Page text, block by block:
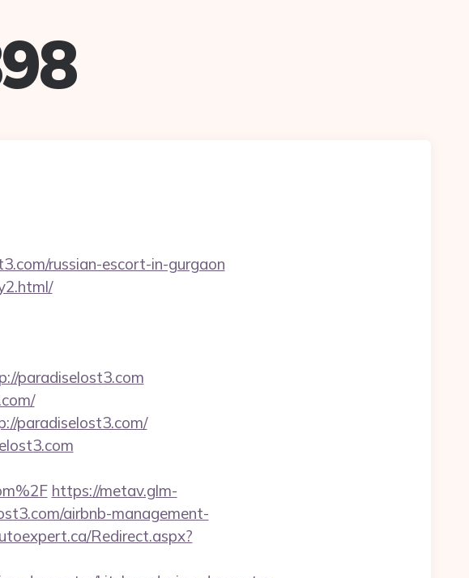
russian-escort-in-gurgaon
paradiselost3.com
paradiselost3.com/
https://metav.glm-
airbnb-management-
Redirect.aspx?